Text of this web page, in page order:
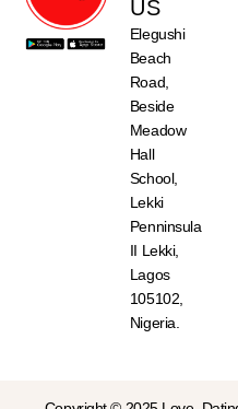
US
Elegushi
Beach
Road,
Beside
Meadow
Hall
School,
Lekki
Penninsula
II Lekki,
Lagos
105102,
Nigeria.